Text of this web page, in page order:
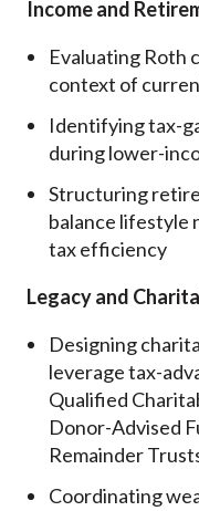
Income and
Evaluating Roth
context of
Identifying tax-
during lower-
Structuring
balance lifestyle
tax efficiency
Legacy and
Designing
leverage tax-
Qualified
Donor-Advised
Remainder
Coordinating